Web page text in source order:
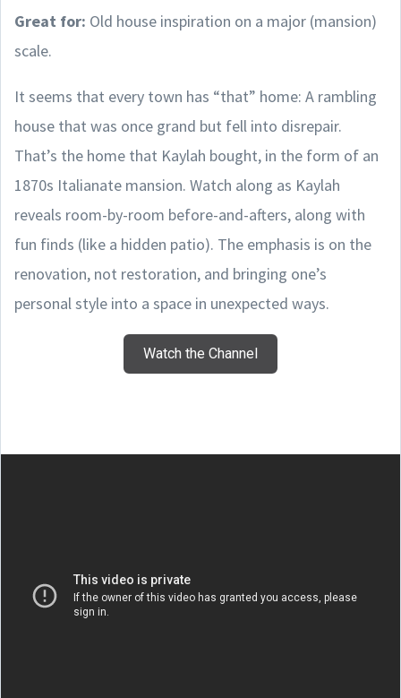
Great for: Old house inspiration on a major (mansion)
scale.
It seems that every town has “that” home: A rambling
house that was once grand but fell into disrepair.
That’s the home that Kaylah bought, in the form of an
1870s Italianate mansion. Watch along as Kaylah
reveals room-by-room before-and-afters, along with
fun finds (like a hidden patio). The emphasis is on the
renovation, not restoration, and bringing one’s
personal style into a space in unexpected ways.
Watch the Channel